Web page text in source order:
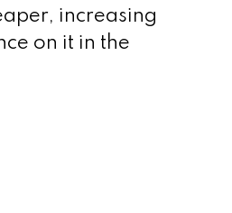
increasing
on it in the